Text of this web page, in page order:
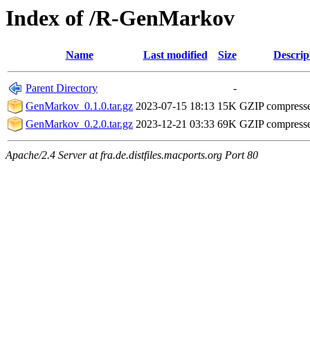
Index of /R-GenMarkov
Name Last modified Size
Parent Directory
-
GenMarkov_0.1.0.tar.gz 2023-07-15 18:13 15K GZIP
GenMarkov_0.2.0.tar.gz 2023-12-21 03:33 69K GZIP
Apache/2.4 Server at fra.de.distfiles.macports.org Port 80